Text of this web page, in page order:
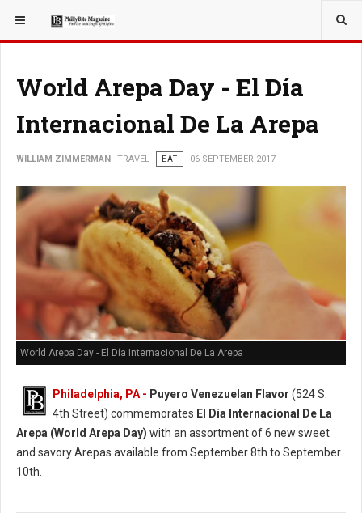
YOU ARE HERE: TRAVEL
World Arepa Day - El Día
Internacional De La Arepa
WILLIAM ZIMMERMAN TRAVEL EAT 06 SEPTEMBER 2017
World Arepa Day - El Día Internacional De La Arepa
Philadelphia, PA - Puyero Venezuelan Flavor (524 S.
4th Street) commemorates El Día Internacional De La
Arepa (World Arepa Day) with an assortment of 6 new sweet
and savory Arepas available from September 8th to September
10th.